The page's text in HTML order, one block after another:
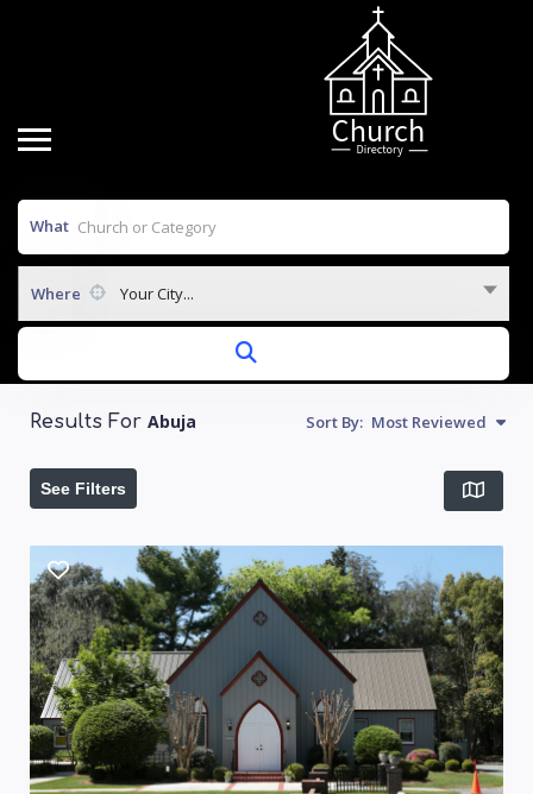
What
Where Your City...
Results For Abuja Sort By: Most Reviewed
See Filters